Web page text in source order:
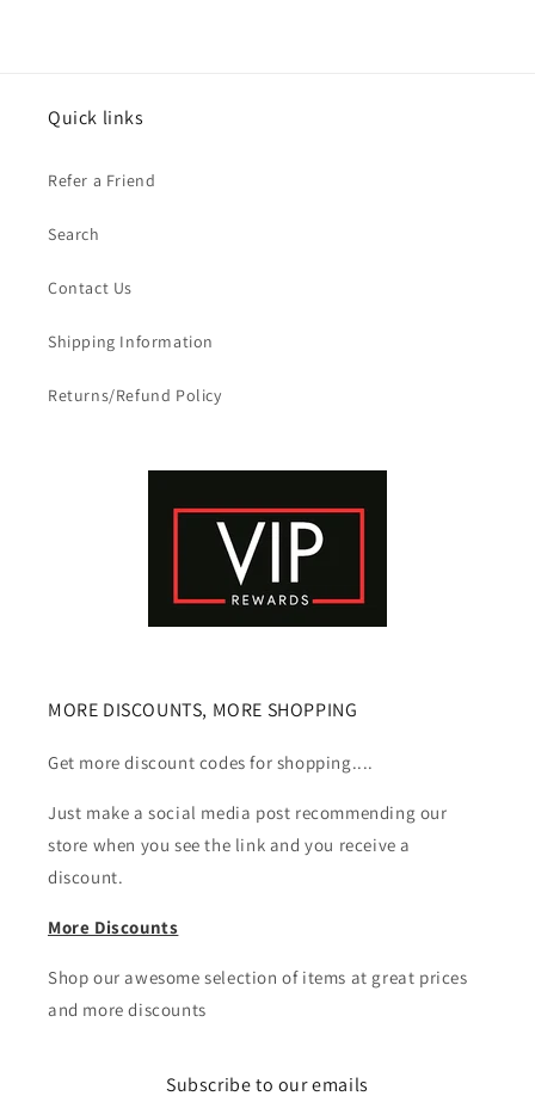
Quick links
Refer a Friend
Search
Contact Us
Shipping Information
Returns/Refund Policy
MORE DISCOUNTS, MORE SHOPPING
Get more discount codes for shopping....
Just make a social media post recommending our
store when you see the link and you receive a
discount.
More Discounts
Shop our awesome selection of items at great prices
and more discounts
Subscribe to our emails